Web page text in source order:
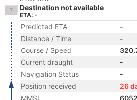
Destination not available
ETA: -
Predicted ETA
-
Distance / Time
-
Course / Speed
Current draught
-
Navigation Status
-
Position received
26
MMSI